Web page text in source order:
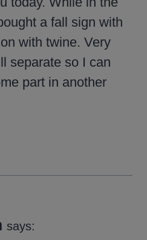
a fall sign with
with twine. Very
separate so I can
part in another
says: